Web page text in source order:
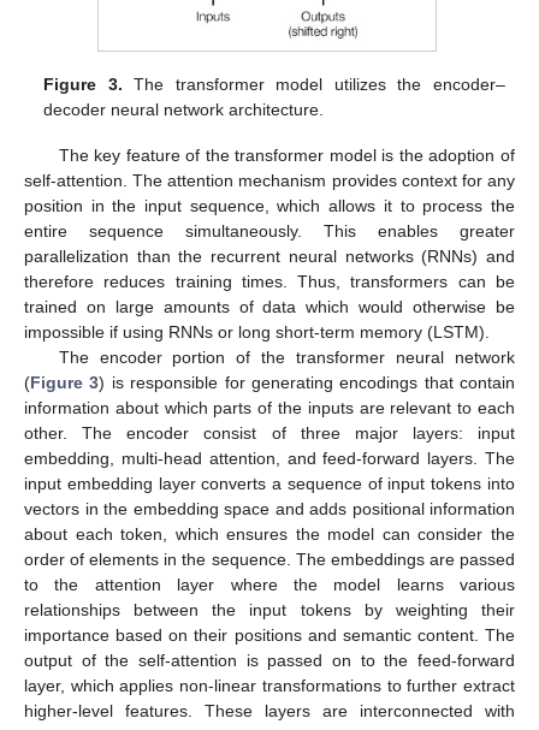
Figure 3. The transformer model utilizes the encoder–
decoder neural network architecture.
The key feature of the transformer model is the adoption of
self-attention. The attention mechanism provides context for any
position in the input sequence, which allows it to process the
entire sequence simultaneously. This enables greater
parallelization than the recurrent neural networks (RNNs) and
therefore reduces training times. Thus, transformers can be
trained on large amounts of data which would otherwise be
impossible if using RNNs or long short-term memory (LSTM).
The encoder portion of the transformer neural network
(Figure 3) is responsible for generating encodings that contain
information about which parts of the inputs are relevant to each
other. The encoder consist of three major layers: input
embedding, multi-head attention, and feed-forward layers. The
input embedding layer converts a sequence of input tokens into
vectors in the embedding space and adds positional information
about each token, which ensures the model can consider the
order of elements in the sequence. The embeddings are passed
to the attention layer where the model learns various
relationships between the input tokens by weighting their
importance based on their positions and semantic content. The
output of the self-attention is passed on to the feed-forward
layer, which applies non-linear transformations to further extract
higher-level features. These layers are interconnected with